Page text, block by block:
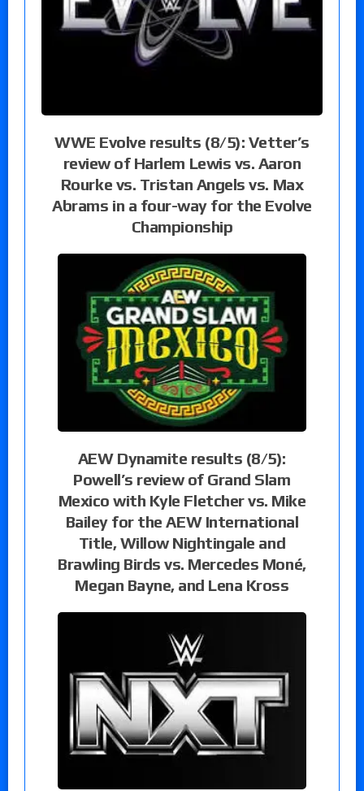
WWE Evolve results (8/5): Vetter’s
review of Harlem Lewis vs. Aaron
Rourke vs. Tristan Angels vs. Max
Abrams in a four-way for the Evolve
Championship
AEW Dynamite results (8/5):
Powell’s review of Grand Slam
Mexico with Kyle Fletcher vs. Mike
Bailey for the AEW International
Title, Willow Nightingale and
Brawling Birds vs. Mercedes Moné,
Megan Bayne, and Lena Kross